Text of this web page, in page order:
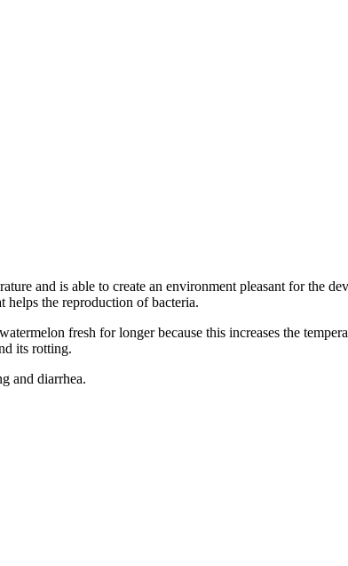
and is able to create an environment pleasant for the
helps the reproduction of bacteria.
fresh for longer because this increases the
its rotting.
and diarrhea.